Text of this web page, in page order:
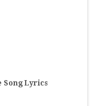
Song Lyrics